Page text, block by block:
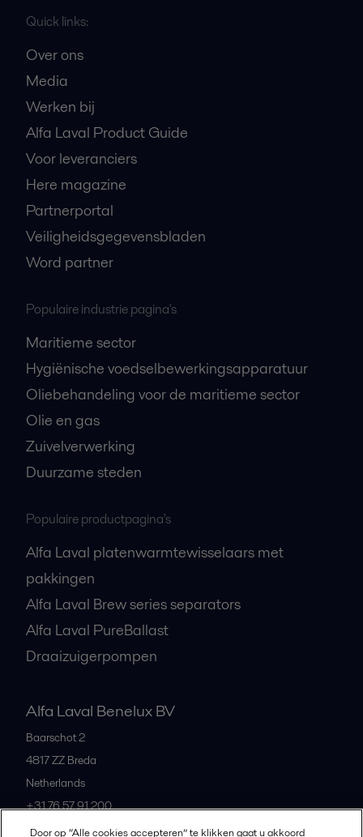
Quick links:
Over ons
Media
Werken bij
Alfa Laval Product Guide
Voor leveranciers
Here magazine
Partnerportal
Veiligheidsgegevensbladen
Word partner
Populaire industrie pagina's
Maritieme sector
Hygiënische voedselbewerkingsapparatuur
Oliebehandeling voor de maritieme sector
Olie en gas
Zuivelverwerking
Duurzame steden
Populaire productpagina's
Alfa Laval platenwarmtewisselaars met
pakkingen
Alfa Laval Brew series separators
Alfa Laval PureBallast
Draaizuigerpompen
Alfa Laval Benelux BV
Baarschot 2
4817 ZZ Breda
Netherlands
+31 76 57 91 200
Door op “Alle cookies accepteren” te klikken gaat u akkoord